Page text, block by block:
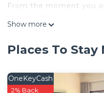
From the moment you
will be made here as
The three spacious
master bedroom is a
Show more
Places To Stay
OneKeyCash
2% Back